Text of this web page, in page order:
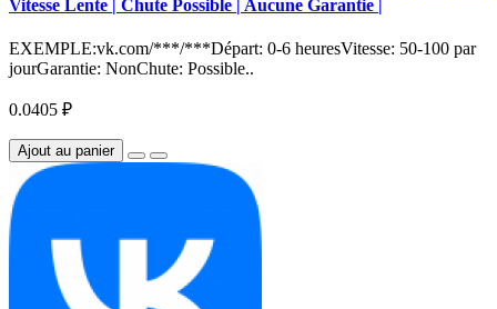
Vitesse Lente | Chute Possible | Aucune Garantie |
EXEMPLE:vk.com/***/***Départ: 0-6 heuresVitesse: 50-100 par
jourGarantie: NonChute: Possible..
0.0405 ₽
Ajout au panier